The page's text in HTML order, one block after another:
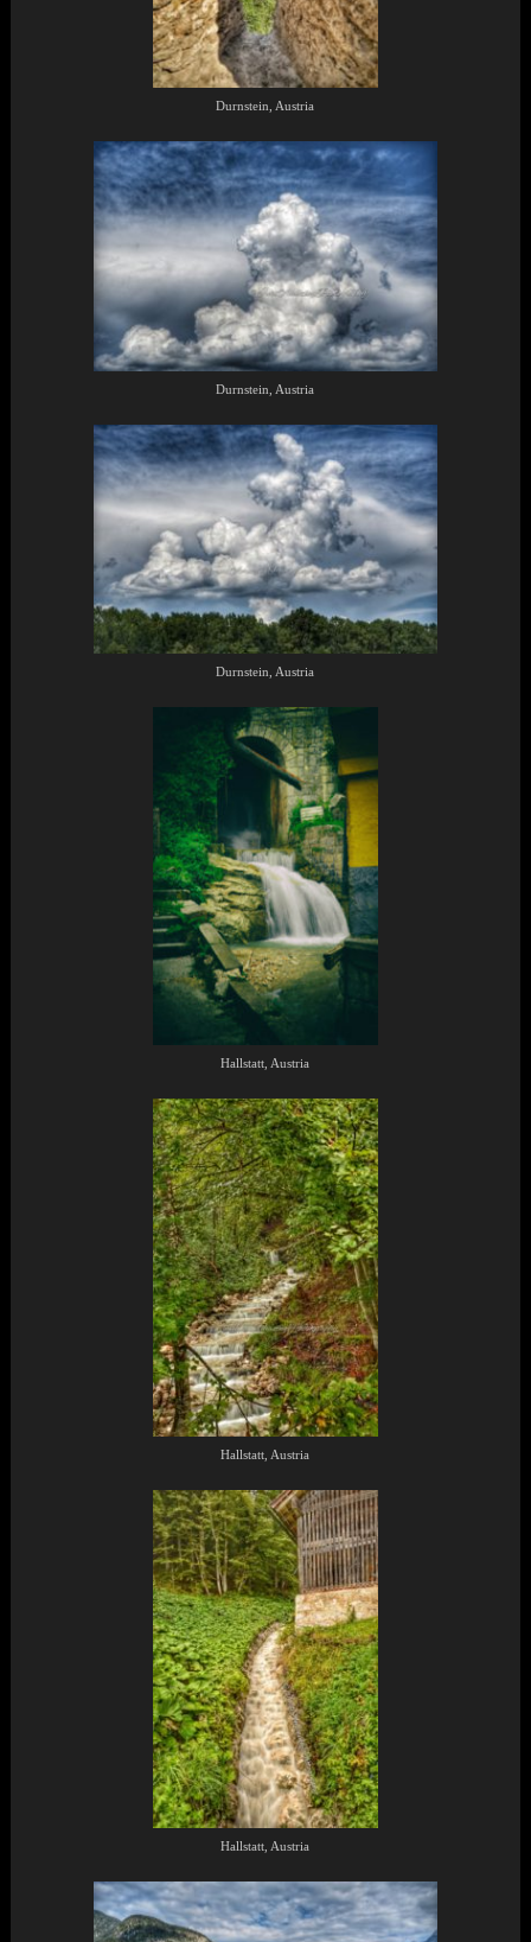
Durnstein, Austria
Durnstein, Austria
Durnstein, Austria
Hallstatt, Austria
Hallstatt, Austria
Hallstatt, Austria